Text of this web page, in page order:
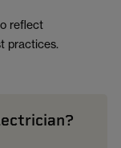
reflect
practices.